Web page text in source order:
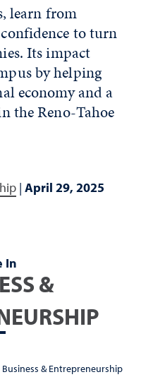
learn from
to turn
Its impact
by helping
economy and a
the Reno-Tahoe
| April 29, 2025
In
&
Business & Entrepreneurship